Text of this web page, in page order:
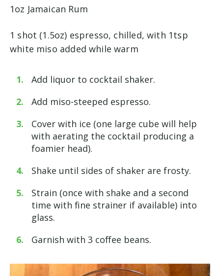
1oz Jamaican Rum
1 shot (1.5oz) espresso, chilled, with 1tsp
white miso added while warm
Add liquor to cocktail shaker.
Add miso-steeped espresso.
Cover with ice (one large cube will help
with aerating the cocktail producing a
foamier head).
Shake until sides of shaker are frosty.
Strain (once with shake and a second
time with fine strainer if available) into
glass.
Garnish with 3 coffee beans.